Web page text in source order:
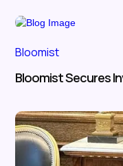
Bloomist
Bloomist Secures